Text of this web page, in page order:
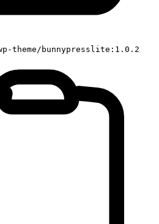
theme/bunnypresslite:1.0.2